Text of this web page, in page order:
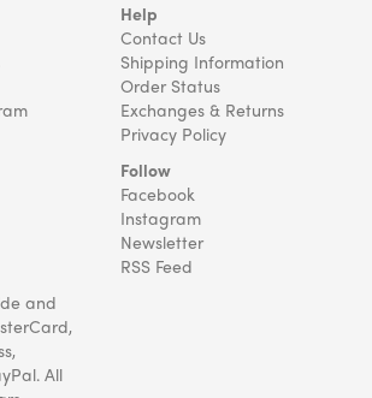
Help
Contact Us
Shipping Information
Order Status
Exchanges & Returns
Privacy Policy
Follow
Facebook
Instagram
Newsletter
RSS Feed
and
All